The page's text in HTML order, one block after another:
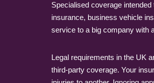
Specialised coverage
insurance, business vehicle
service to a big company with
Legal requirements in the UK
third-party coverage. Your